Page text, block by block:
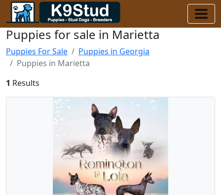
Puppies for sale in Marietta
Puppies For Sale
Puppies in Georgia
Puppies in Marietta
1 Results